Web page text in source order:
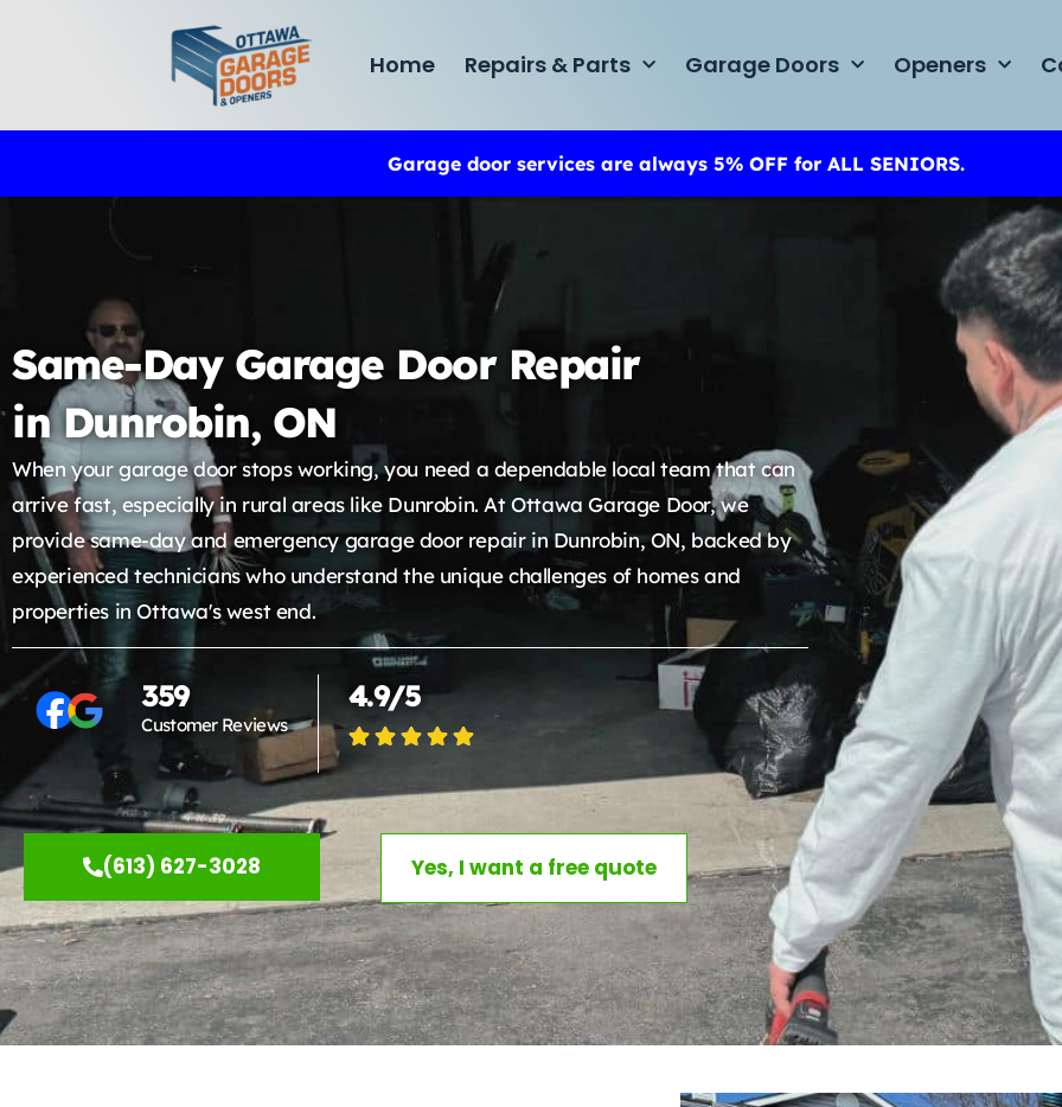
Home Repairs & Parts Garage Doors Openers
Garage door services are always 5% OFF for ALL SENIORS.
Same-Day Garage Door Repair
in Dunrobin, ON
When your garage door stops working, you need a dependable local team that can
arrive fast, especially in rural areas like Dunrobin. At Ottawa Garage Door, we
provide same-day and emergency garage door repair in Dunrobin, ON, backed by
experienced technicians who understand the unique challenges of homes and
properties in Ottawa's west end.
359
Customer Reviews
4.9/5
(613) 627-3028 Yes, I want a free quote